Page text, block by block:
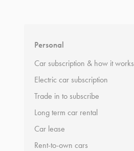
Personal
Car subscription & how it works
Electric car subscription
Trade in to subscribe
Long term car rental
Car lease
Rent-to-own cars